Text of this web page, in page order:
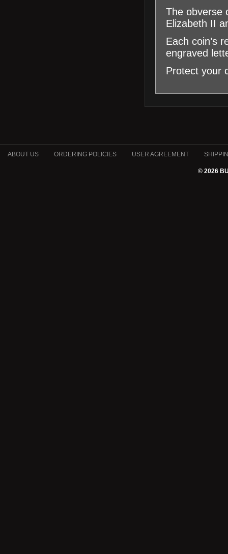
The obverse
Elizabeth II
Each coin’s
engraved
Protect your
ABOUT US ORDERING POLICIES USER AGREEMENT
© 2026